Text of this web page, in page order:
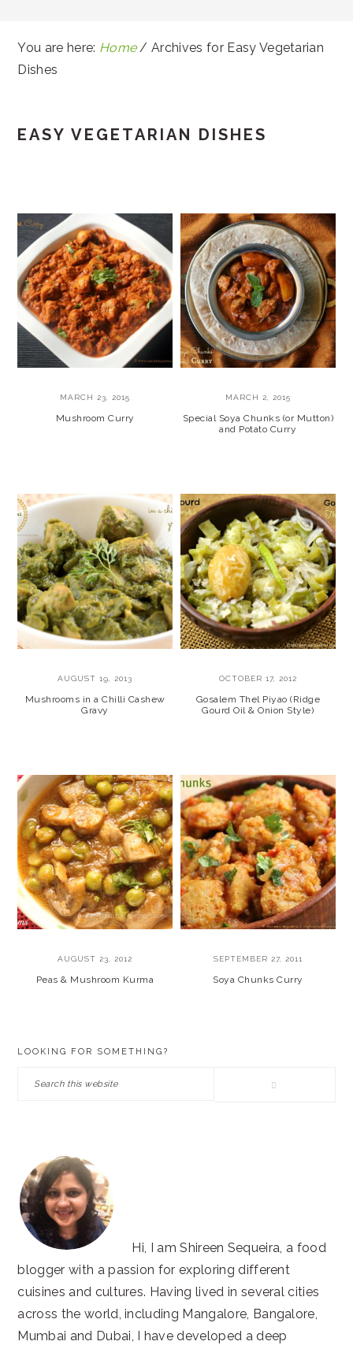
You are here: Home / Archives for Easy Vegetarian
Dishes
EASY VEGETARIAN DISHES
MARCH 23, 2015
Mushroom Curry
MARCH 2, 2015
Special Soya Chunks (or Mutton)
and Potato Curry
AUGUST 19, 2013
Mushrooms in a Chilli Cashew
Gravy
OCTOBER 17, 2012
Gosalem Thel Piyao (Ridge
Gourd Oil & Onion Style)
AUGUST 23, 2012
Peas & Mushroom Kurma
SEPTEMBER 27, 2011
Soya Chunks Curry
LOOKING FOR SOMETHING?
Search
Hi, I am Shireen Sequeira, a food
blogger with a passion for exploring different
cuisines and cultures. Having lived in several cities
across the world, including Mangalore, Bangalore,
Mumbai and Dubai, I have developed a deep